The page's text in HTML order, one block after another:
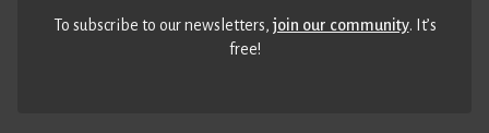
To subscribe to our newsletters,join our community. It’s
free!